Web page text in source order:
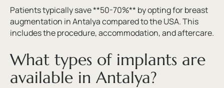
Patients typically save **50-70%** by opting for breast
augmentation in Antalya compared to the USA. This
includes the procedure, accommodation, and aftercare.
What types of implants are
available in Antalya?